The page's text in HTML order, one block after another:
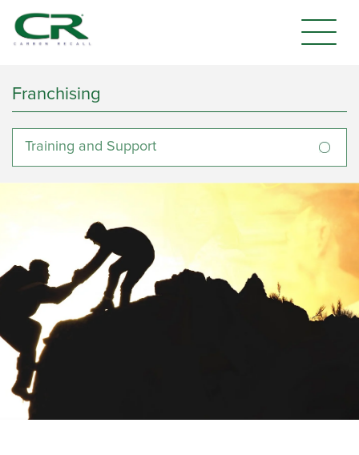
Franchising